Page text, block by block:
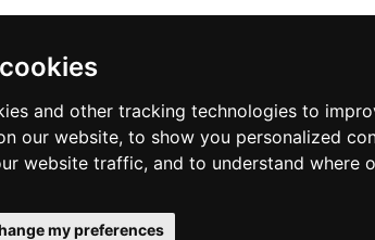
and other tracking technologies to
our website, to show you personalized
website traffic, and to understand where
my preferences
| APP|PRIVACY POLICY |